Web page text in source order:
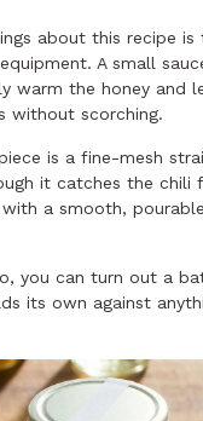
about this recipe is
A small
warm the honey and
without scorching.
is a fine-mesh
it catches the chili
a smooth,
you can turn out a
its own against